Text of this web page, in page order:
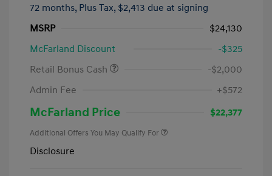
72 months, Plus Tax, $2,413 due at signing
MSRP
$24,130
McFarland Discount
-$325
Retail Bonus Cash
-$2,000
Admin Fee
+$572
McFarland Price $22,377
Additional Offers You May Qualify For
Disclosure